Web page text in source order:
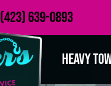
(423) 639-0893
Heavy